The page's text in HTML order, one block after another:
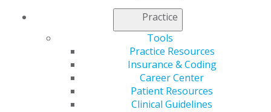
Practice
Tools
Practice Resources
Insurance & Coding
Career Center
Patient Resources
Clinical Guidelines
AGD Scientific Session